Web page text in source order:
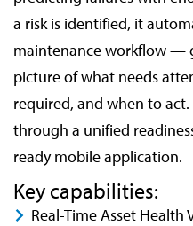
a risk is identified, it
maintenance workflow —
picture of what needs
required, and when to act.
through a unified
ready mobile application.
Key capabilities:
Real-Time Asset Health